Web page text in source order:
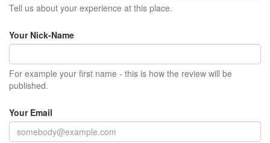
Tell us about your experience at this place.
Your Nick-Name
For example your first name - this is how the review will be
published.
Your Email